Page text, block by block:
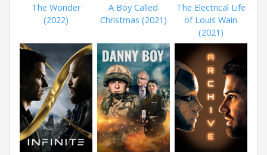
The Wonder
(2022)
A Boy Called
Christmas (2021)
The Electrical Life
of Louis Wain
(2021)